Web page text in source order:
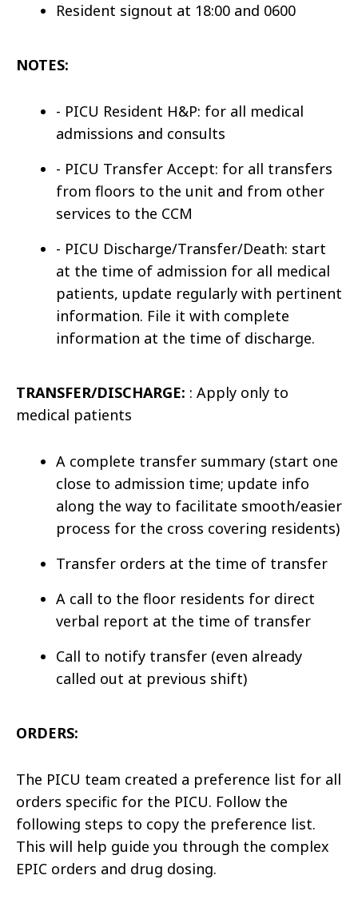
Resident signout at 18:00 and 0600
NOTES:
- PICU Resident H&P: for all medical
admissions and consults
- PICU Transfer Accept: for all transfers
from floors to the unit and from other
services to the CCM
- PICU Discharge/Transfer/Death: start
at the time of admission for all medical
patients, update regularly with pertinent
information. File it with complete
information at the time of discharge.
TRANSFER/DISCHARGE: : Apply only to
medical patients
A complete transfer summary (start one
close to admission time; update info
along the way to facilitate smooth/easier
process for the cross covering residents)
Transfer orders at the time of transfer
A call to the floor residents for direct
verbal report at the time of transfer
Call to notify transfer (even already
called out at previous shift)
ORDERS:
The PICU team created a preference list for all
orders specific for the PICU. Follow the
following steps to copy the preference list.
This will help guide you through the complex
EPIC orders and drug dosing.